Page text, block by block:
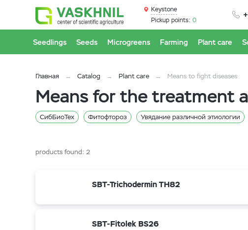
Keystone
Pickup points: 0
Seedlings Seeds Microgreens Farming Plant care
Главная Catalog Plant care Means to fight diseases
Means for the treatment
СибБиоТех Фитофтороз Увядание различной этиологии
products found: 2
SBT-Trichodermin TH82
SBT-Fitolek BS26